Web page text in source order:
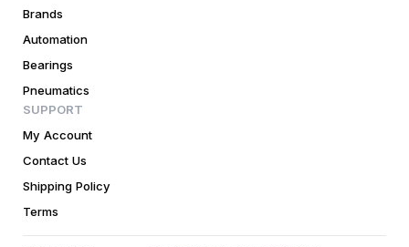
Brands
Automation
Bearings
Pneumatics
SUPPORT
My Account
Contact Us
Shipping Policy
Terms